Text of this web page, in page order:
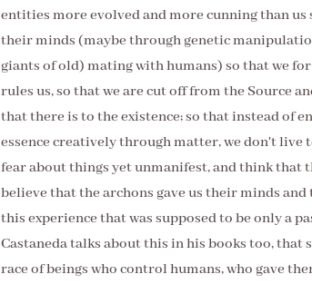
entities more evolved and more cunning than us
their minds (maybe through genetic
giants of old) mating with humans) so that we
rules us, so that we are cut off from the Source
that there is to the existence; so that instead of
essence creatively through matter, we don't
fear about things yet unmanifest, and think that
believe that the archons gave us their minds
this experience that was supposed to be only a
Castaneda talks about this in his books too, that
race of beings who control humans, who gave